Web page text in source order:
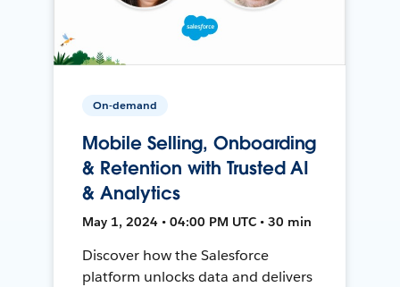
On-demand
Mobile Selling, Onboarding
& Retention with Trusted AI
& Analytics
May 1, 2024 • 04:00 PM UTC • 30 min
Discover how the Salesforce
platform unlocks data and delivers